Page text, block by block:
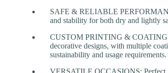
SAFE & RELIABLE
and stability for both dry and lightly
CUSTOM PRINTING & COATING
decorative designs, with multiple
sustainability and usage requirements.
VERSATILE OCCASIONS: Perfect